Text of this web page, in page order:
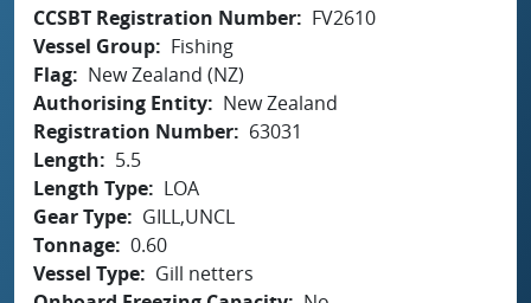
CCSBT Registration Number
FV2610
Vessel Group
Fishing
Flag
New Zealand (NZ)
Authorising Entity
New Zealand
Registration Number
63031
Length
5.5
Length Type
LOA
Gear Type
GILL,UNCL
Tonnage 0.60
Vessel Type
Gill netters